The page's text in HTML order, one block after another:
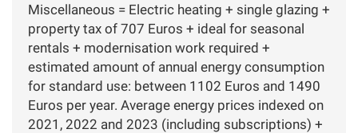
Miscellaneous = Electric heating + single glazing +
property tax of 707 Euros + ideal for seasonal
rentals + modernisation work required +
estimated amount of annual energy consumption
for standard use: between 1102 Euros and 1490
Euros per year. Average energy prices indexed on
2021, 2022 and 2023 (including subscriptions) +